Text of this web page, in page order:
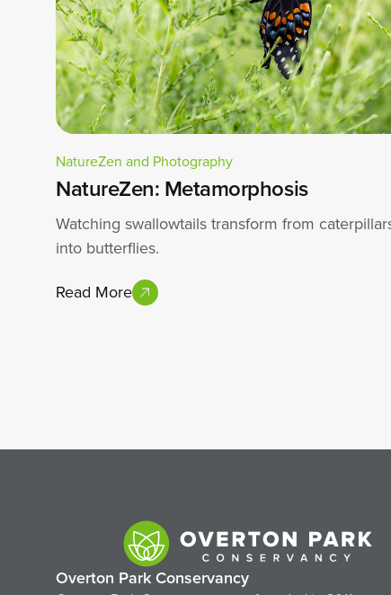
NatureZen and Photography
NatureZen: Metamorphosis
Watching swallowtails transform from
into butterflies.
Read More
Overton Park Conservancy